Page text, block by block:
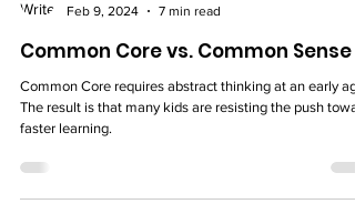
TL Zempel
Feb 9, 2024
7 min read
Common Core vs. Common Sense
Common Core requires abstract thinking at an early
The result is that many kids are resisting the push